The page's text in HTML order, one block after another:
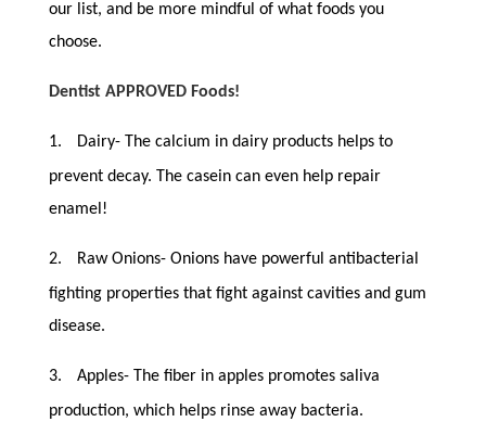
our list, and be more mindful of what foods you
choose.
Dentist APPROVED Foods!
1.
Dairy- The calcium in dairy products helps to
prevent decay. The casein can even help repair
enamel!
2.
Raw Onions- Onions have powerful antibacterial
fighting properties that fight against cavities and gum
disease.
3.
Apples- The fiber in apples promotes saliva
production, which helps rinse away bacteria.